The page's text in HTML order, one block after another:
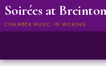
Soirées at
CHAMBER MUSIC IN WOKING